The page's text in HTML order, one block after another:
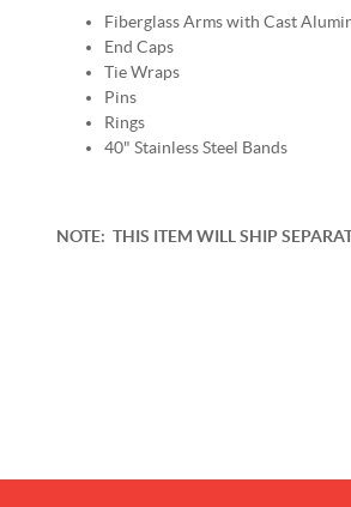
Fiberglass Arms with Cast
End Caps
Tie Wraps
Pins
Rings
40" Stainless Steel Bands
NOTE: THIS ITEM WILL SHIP